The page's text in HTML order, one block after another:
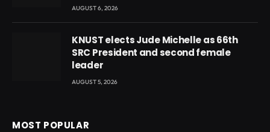
AUGUST 6, 2026
KNUST elects Jude Michelle as 66th
SRC President and second female
leader
AUGUST 5, 2026
MOST POPULAR